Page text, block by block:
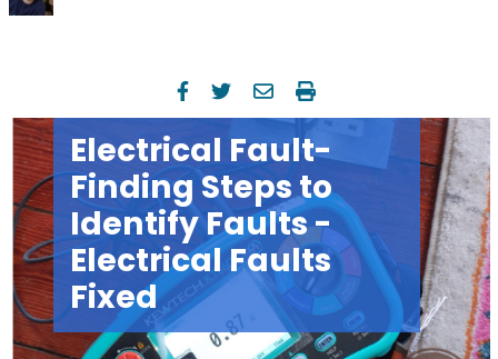
Electrical Fault-
Finding Steps to
Identify Faults -
Electrical Faults
Fixed